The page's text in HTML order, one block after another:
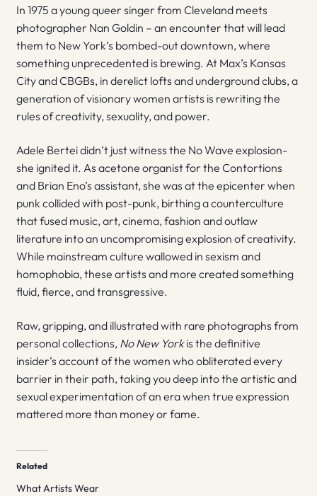
In 1975 a young queer singer from Cleveland meets
photographer Nan Goldin – an encounter that will lead
them to New York’s bombed-out downtown, where
something unprecedented is brewing. At Max’s Kansas
City and CBGBs, in derelict lofts and underground clubs, a
generation of visionary women artists is rewriting the
rules of creativity, sexuality, and power.
Adele Bertei didn’t just witness the No Wave explosion-
she ignited it. As acetone organist for the Contortions
and Brian Eno’s assistant, she was at the epicenter when
punk collided with post-punk, birthing a counterculture
that fused music, art, cinema, fashion and outlaw
literature into an uncompromising explosion of creativity.
While mainstream culture wallowed in sexism and
homophobia, these artists and more created something
fluid, fierce, and transgressive.
Raw, gripping, and illustrated with rare photographs from
personal collections, No New Yorkis the definitive
insider’s account of the women who obliterated every
barrier in their path, taking you deep into the artistic and
sexual experimentation of an era when true expression
mattered more than money or fame.
Related
What Artists Wear